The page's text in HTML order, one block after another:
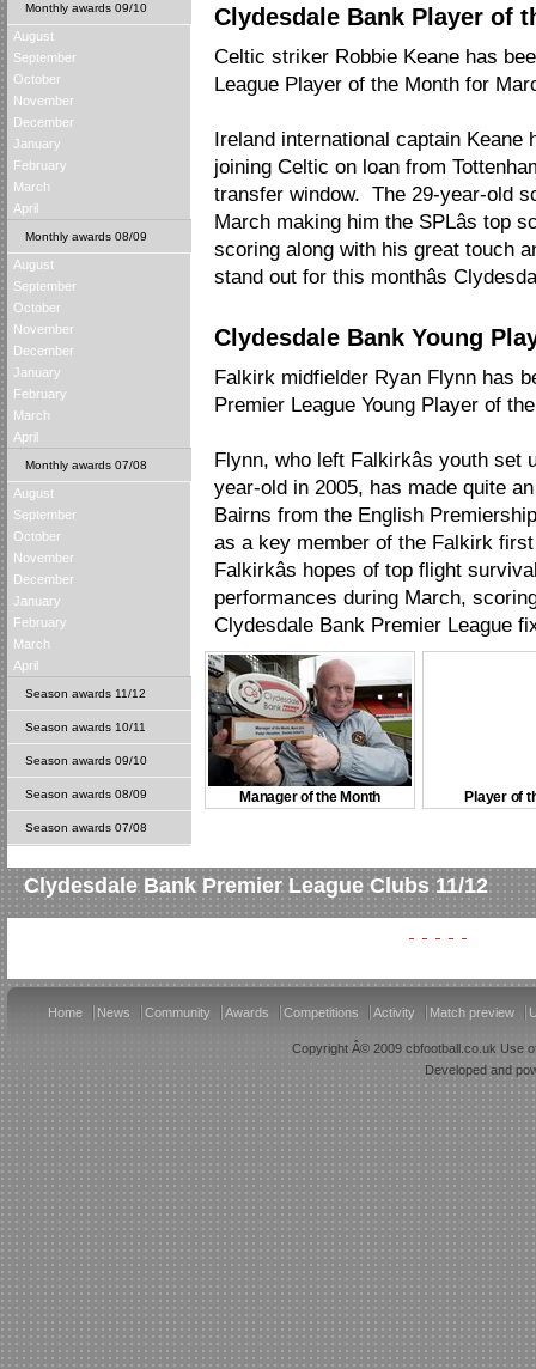
Monthly awards 09/10
August
September
October
November
December
January
February
March
April
Monthly awards 08/09
August
September
October
November
December
January
February
March
April
Monthly awards 07/08
August
September
October
November
December
January
February
March
April
Season awards 11/12
Season awards 10/11
Season awards 09/10
Season awards 08/09
Season awards 07/08
Clydesdale Bank Player of
Celtic striker Robbie Keane has
League Player of the Month for
Ireland international captain Keane
joining Celtic on loan from
transfer window. The 29-year-old
March making him the SPLâs
scoring along with his great touch
stand out for this monthâs
Clydesdale Bank Young
Falkirk midfielder Ryan Flynn has
Premier League Young Player of
Flynn, who left Falkirkâs youth
year-old in 2005, has made quite
Bairns from the English
as a key member of the Falkirk
Falkirkâs hopes of top flight
performances during March, scoring
Clydesdale Bank Premier League
Manager of the Month Player of
Clydesdale Bank Premier League Clubs 11/12
Home News Community Awards Competitions Activity Match preview
Copyright Â© 2009 cbfootball.co.uk Use
Developed and